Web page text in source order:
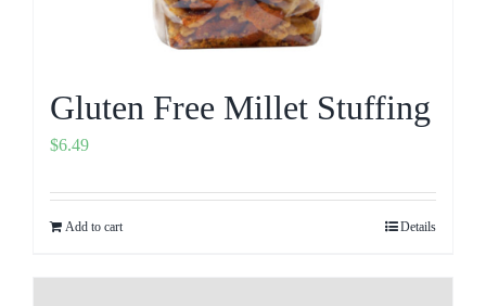
Gluten Free Millet Stuffing
$6.49
Add to cart Details